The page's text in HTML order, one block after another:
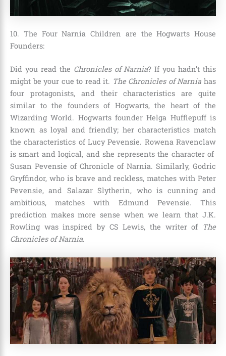
10. The Four Narnia Children are the Hogwarts House
Founders:
Did you read the Chronicles of Narnia? If you hadn’t this
might be your cue to read it. The Chronicles of Narnia has
four protagonists, and their characteristics are quite
similar to the founders of Hogwarts, the heart of the
Wizarding World. Hogwarts founderHelga Hufflepuff is
known as loyal and friendly; her characteristics match
the characteristics of Lucy Pevensie. Rowena Ravenclaw
is smart and logical, and she represents the character of
Susan Pevensie of Chronicle of Narnia. Similarly, Godric
Gryffindor, who is brave and reckless, matches with Peter
Pevensie, and Salazar Slytherin, who is cunning and
ambitious, matches with Edmund Pevensie. This
prediction makes more sense when we learn that J.K.
Rowling was inspired by CS Lewis, the writer of The
Chronicles of Narnia.